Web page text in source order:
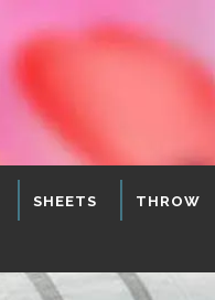
SHEETS THROW